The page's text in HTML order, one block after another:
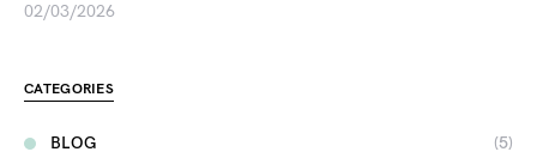
02/03/2026
CATEGORIES
BLOG (5)